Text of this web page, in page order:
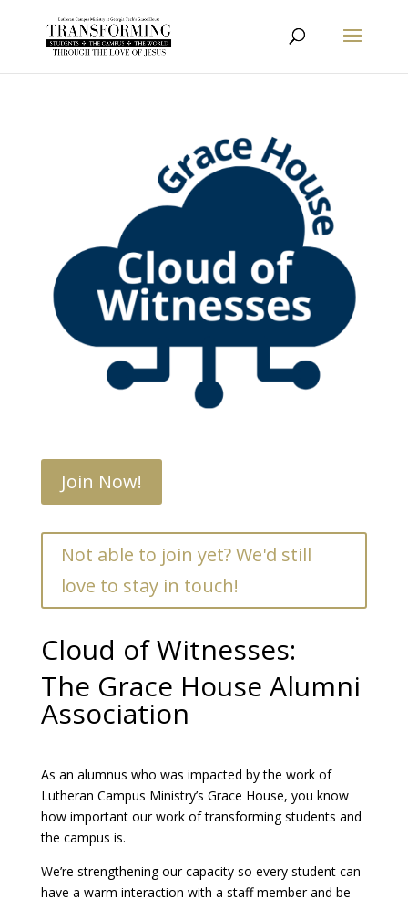
Join Now!
Not able to join yet? We'd still
love to stay in touch!
Cloud of Witnesses:
The Grace House Alumni
Association
As an alumnus who was impacted by the work of
Lutheran Campus Ministry’s Grace House, you know
how important our work of transforming students and
the campus is.
We’re strengthening our capacity so every student can
have a warm interaction with a staff member and be